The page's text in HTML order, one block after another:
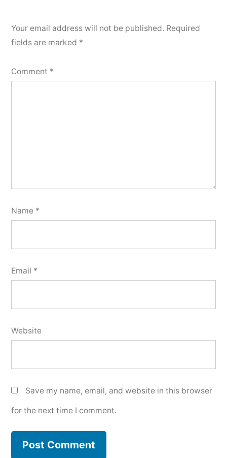
Your email address will not be published. Required
fields are marked *
Comment *
Name *
Email *
Website
Save my name, email, and website in this browser
for the next time I comment.